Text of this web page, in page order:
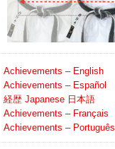
Achievements – English
Achievements – Español
経歴 Japanese 日本語
Achievements – Français
Achievements – Português